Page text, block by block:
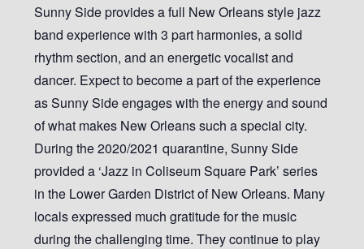
Sunny Side provides a full New Orleans style jazz
band experience with 3 part harmonies, a solid
rhythm section, and an energetic vocalist and
dancer. Expect to become a part of the experience
as Sunny Side engages with the energy and sound
of what makes New Orleans such a special city.
During the 2020/2021 quarantine, Sunny Side
provided a ‘Jazz in Coliseum Square Park’ series
in the Lower Garden District of New Orleans. Many
locals expressed much gratitude for the music
during the challenging time. They continue to play